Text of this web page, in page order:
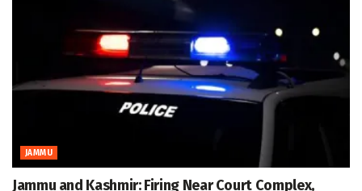
JAMMU
Jammu and Kashmir: Firing Near Court Complex,